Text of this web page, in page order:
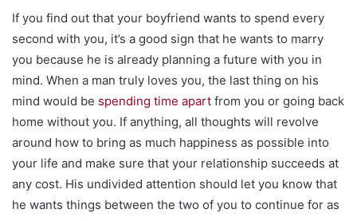
If you find out that your boyfriend wants to spend every
second with you, it’s a good sign that he wants to marry
you because he is already planning a future with you in
mind. When a man truly loves you, the last thing on his
mind would be spending time apart from you or going back
home without you. If anything, all thoughts will revolve
around how to bring as much happiness as possible into
your life and make sure that your relationship succeeds at
any cost. His undivided attention should let you know that
he wants things between the two of you to continue for as